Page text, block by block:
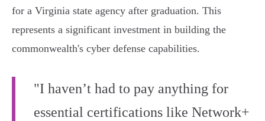
for a Virginia state agency after graduation. This
represents a significant investment in building the
commonwealth's cyber defense capabilities.
"I haven’t had to pay anything for
essential certifications like Network+